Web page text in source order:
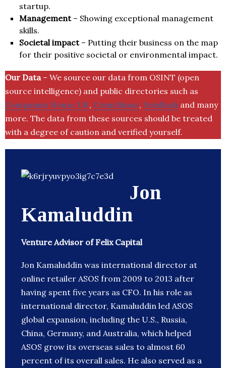
startup.
Management– Showing exceptional management
skills.
Societal impact– Putting their business on the map
for their positive societal or environmental impact.
Our Data– We source our data from OSINT (open
source intelligence) and public directories such as
Companies House UK, Crunchbase, SemRush and many
more. The data from these sources should be treated
with a degree of caution and verified yourself.
Jon
Kamaluddin
Venture Advisor of Felix Capital
Jon Kamaluddin was international director at
online retailer ASOS from 2009 to 2013 after
having spent five years as CFO. In his role as
international director, Kamaluddin led ASOS
global expansion, including the U.S., Russia,
China, Germany, and Australia, which helped
ASOS grow its overseas sales to almost 60
percent of its overall sales. He also served as a